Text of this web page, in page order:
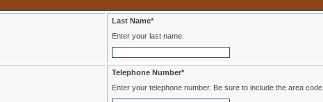
Last Name*
Enter your last name.
Telephone Number*
Enter your telephone number. Be sure to include the area code.